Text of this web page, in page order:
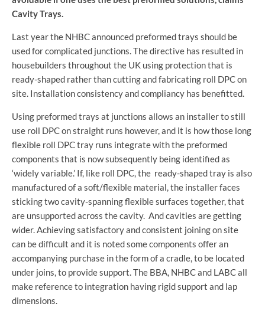
Cavity Trays.
Last year the NHBC announced preformed trays should be
used for complicated junctions. The directive has resulted in
housebuilders throughout the UK using protection that is
ready-shaped rather than cutting and fabricating roll DPC on
site. Installation consistency and compliancy has benefitted.
Using preformed trays at junctions allows an installer to still
use roll DPC on straight runs however, and it is how those long
flexible roll DPC tray runs integrate with the preformed
components that is now subsequently being identified as
‘widely variable.’ If, like roll DPC, the ready-shaped tray is also
manufactured of a soft/flexible material, the installer faces
sticking two cavity-spanning flexible surfaces together, that
are unsupported across the cavity. And cavities are getting
wider. Achieving satisfactory and consistent joining on site
can be difficult and it is noted some components offer an
accompanying purchase in the form of a cradle, to be located
under joins, to provide support. The BBA, NHBC and LABC all
make reference to integration having rigid support and lap
dimensions.